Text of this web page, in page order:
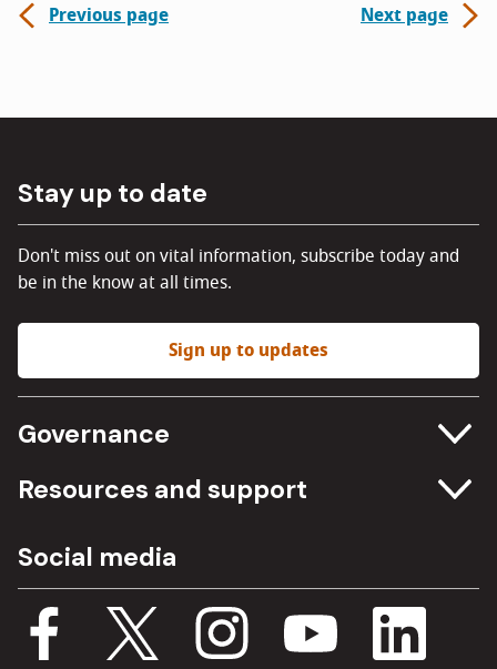
Previous page
Next page
Stay up to date
Don't miss out on vital information, subscribe today and
be in the know at all times.
Sign up to updates
Governance
Committee meetings
Procurement
Budget, spending and transparency
Single Assurance Framework
Resources and support
Media Assets
Documents
Consultations
Social media